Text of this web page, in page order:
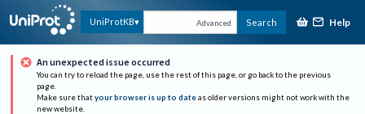
UniProtKB Advanced Search Help
An unexpected issue occurred
You can try to reload the page, use the rest of this page, or go back to the previous
page.
Make sure that your browser is up to date as older versions might not work with the
new website.